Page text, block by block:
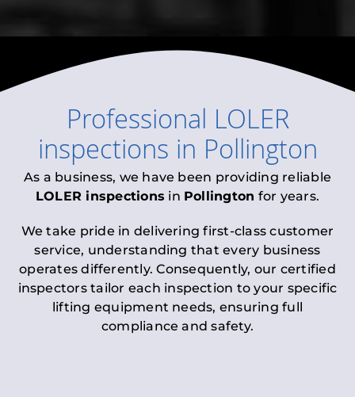
Professional LOLER
inspections in Pollington
As a business, we have been providing reliable
LOLER inspections in Pollington for years.
We take pride in delivering first-class customer
service, understanding that every business
operates differently. Consequently, our certified
inspectors tailor each inspection to your specific
lifting equipment needs, ensuring full
compliance and safety.